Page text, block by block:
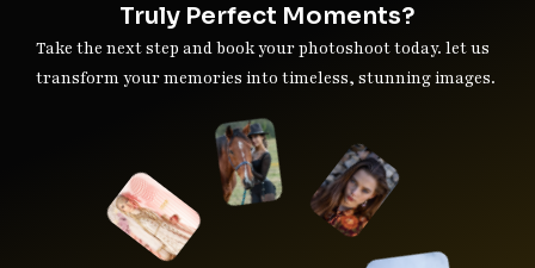
Truly Perfect Moments?
Take the next step and book your photoshoot today. let us
transform your memories into timeless, stunning images.